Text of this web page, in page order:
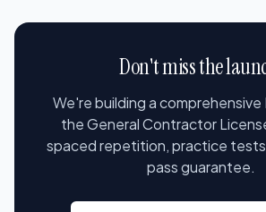
Don't miss the
We're building a comprehensive
the General Contractor
spaced repetition, practice
pass guarantee.